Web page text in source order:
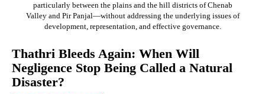
particularly between the plains and the hill districts of Chenab
Valley and Pir Panjal—without addressing the underlying issues of
development, representation, and effective governance.
Thathri Bleeds Again: When Will
Negligence Stop Being Called a Natural
Disaster?